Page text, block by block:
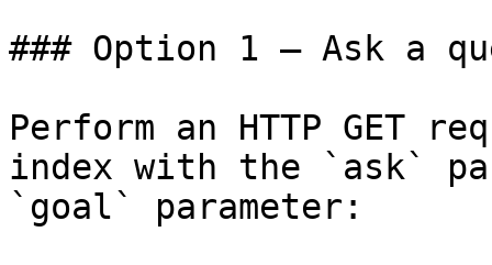
### Option 1 — Ask a
Perform an HTTP GET
index with the `ask`
`goal` parameter: